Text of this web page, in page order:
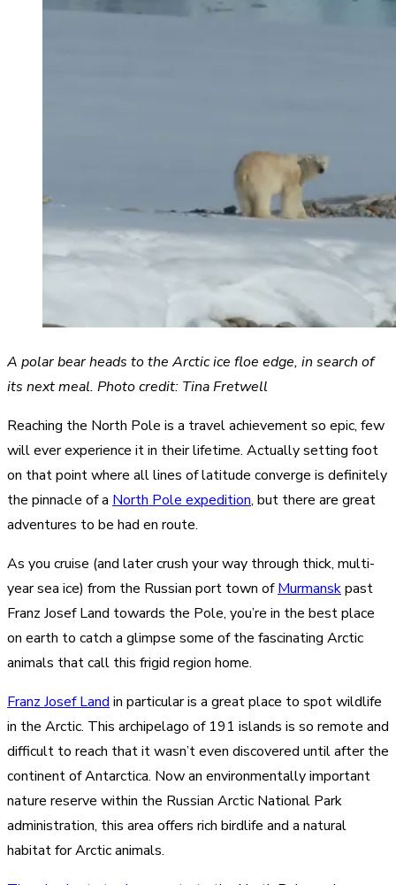
A polar bear heads to the Arctic ice floe edge, in search of
its next meal. Photo credit: Tina Fretwell
Reaching the North Pole is a travel achievement so epic, few
will ever experience it in their lifetime. Actually setting foot
on that point where all lines of latitude converge is definitely
the pinnacle of a North Pole expedition, but there are great
adventures to be had en route.
As you cruise (and later crush your way through thick, multi-
year sea ice) from the Russian port town ofMurmanskpast
Franz Josef Land towards the Pole, you’re in the best place
on earth to catch a glimpse some of the fascinating Arctic
animals that call this frigid region home.
Franz Josef Land in particular is a great place to spot wildlife
in the Arctic. This archipelago of 191 islands is so remote and
difficult to reach that it wasn’t even discovered until after the
continent of Antarctica. Now an environmentally important
nature reserve within the Russian Arctic National Park
administration, this area offers rich birdlife and a natural
habitat for Arctic animals.